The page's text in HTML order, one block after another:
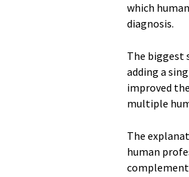
which
diagnosis.
The biggest
adding a
improved
multiple
The
human